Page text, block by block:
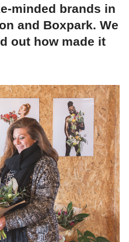
minded brands in
and Boxpark. We
out how made it